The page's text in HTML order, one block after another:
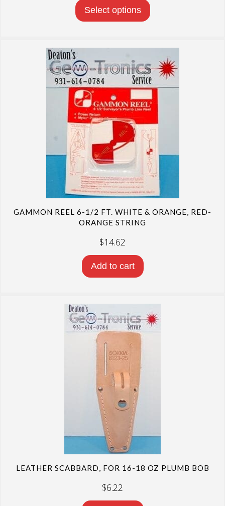
through
$17.10
Select options
GAMMON REEL 6-1/2 FT. WHITE & ORANGE, RED-
ORANGE STRING
$14.62
Add to cart
LEATHER SCABBARD, FOR 16-18 OZ PLUMB BOB
$6.22